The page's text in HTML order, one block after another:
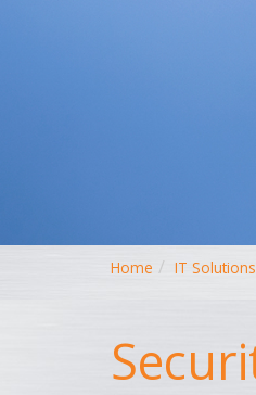
Home IT Solutions